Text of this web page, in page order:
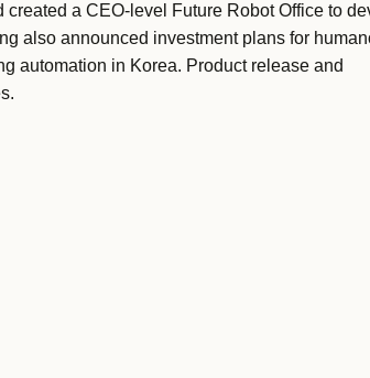
a CEO-level Future Robot Office to
also announced investment plans for
automation in Korea. Product release and